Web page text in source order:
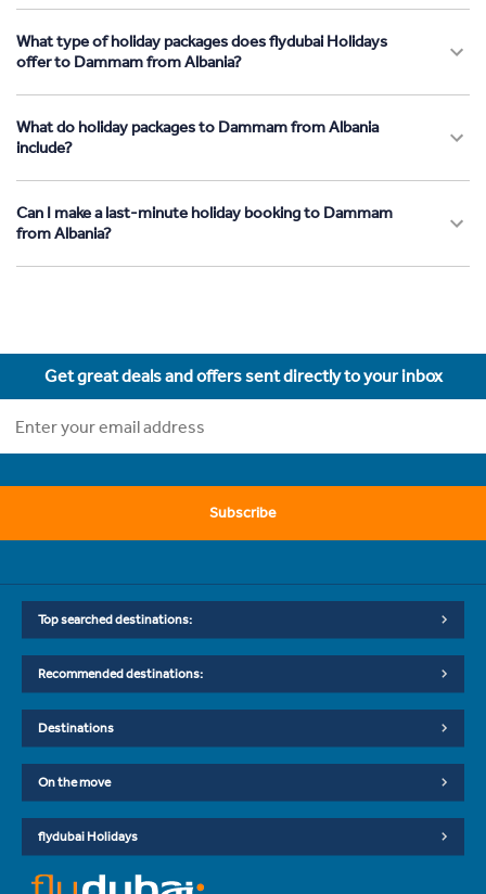
What type of holiday packages does flydubai Holidays
offer to Dammam from Albania?
What do holiday packages to Dammam from Albania
include?
Can I make a last-minute holiday booking to Dammam
from Albania?
Get great deals and offers sent directly to your inbox
Subscribe
Top searched destinations:
Recommended destinations:
Destinations
On the move
flydubai Holidays